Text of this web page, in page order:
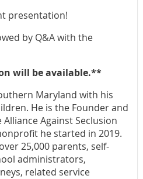
presentation!
by Q&A with the
will be available.**
Maryland with his
He is the Founder and
Against Seclusion
he started in 2019.
25,000 parents, self-
administrators,
related service